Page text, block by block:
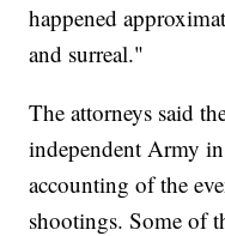
happened
and surreal."
The attorneys said
independent Army
accounting of the
shootings. Some of